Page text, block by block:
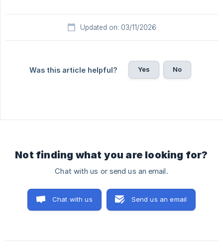
Updated on: 03/11/2026
Was this article helpful? Yes No
Not finding what you are looking for?
Chat with us or send us an email.
Chat with us Send us an email